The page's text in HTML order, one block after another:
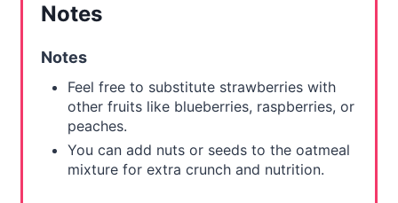
Notes
Notes
Feel free to substitute strawberries with
other fruits like blueberries, raspberries, or
peaches.
You can add nuts or seeds to the oatmeal
mixture for extra crunch and nutrition.